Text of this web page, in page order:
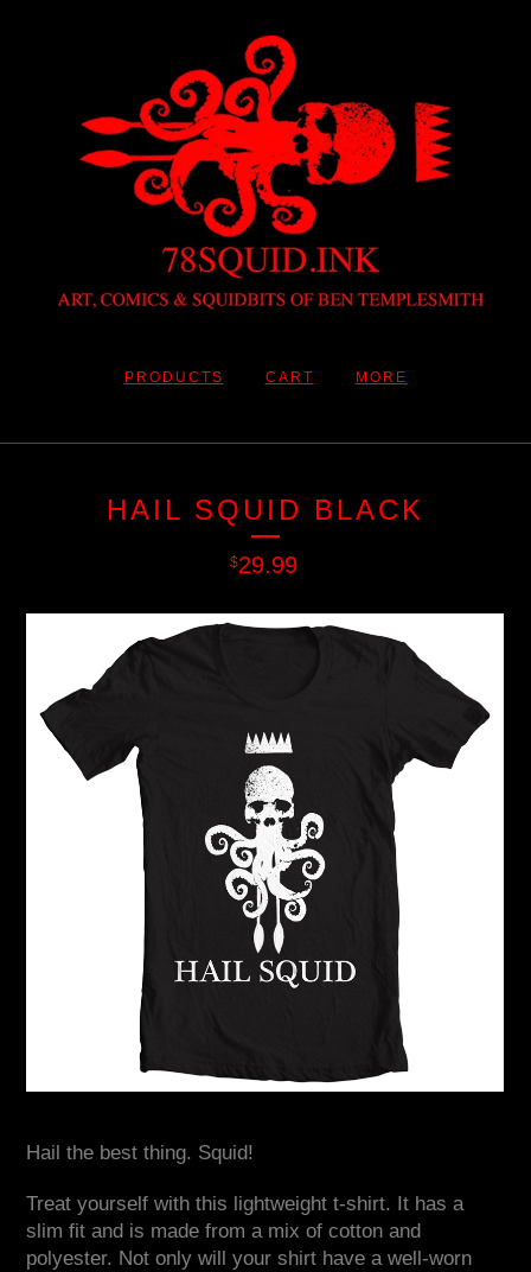
PRODUCTS CART MORE
HAIL SQUID BLACK
$29.99
Hail the best thing. Squid!
Treat yourself with this lightweight t-shirt. It has a
slim fit and is made from a mix of cotton and
polyester. Not only will your shirt have a well-worn